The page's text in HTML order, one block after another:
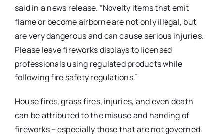
said in a news release. “Novelty items that emit
flame or become airborne are not only illegal, but
are very dangerous and can cause serious injuries.
Please leave fireworks displays to licensed
professionals using regulated products while
following fire safety regulations.”
House fires, grass fires, injuries, and even death
can be attributed to the misuse and handing of
fireworks – especially those that are not governed.